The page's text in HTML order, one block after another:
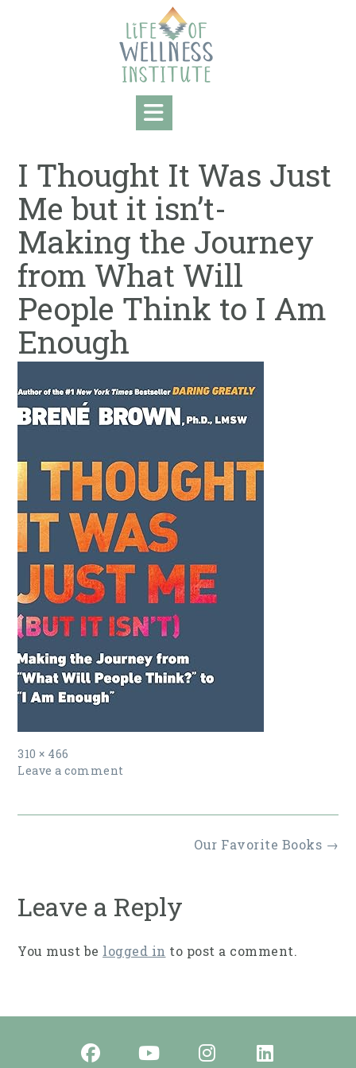
I Thought It Was Just
Me but it isn’t-
Making the Journey
from What Will
People Think to I Am
Enough
Full
size
310 × 466
Leave a comment
Our Favorite Books →
Leave a Reply
You must be logged in to post a comment.